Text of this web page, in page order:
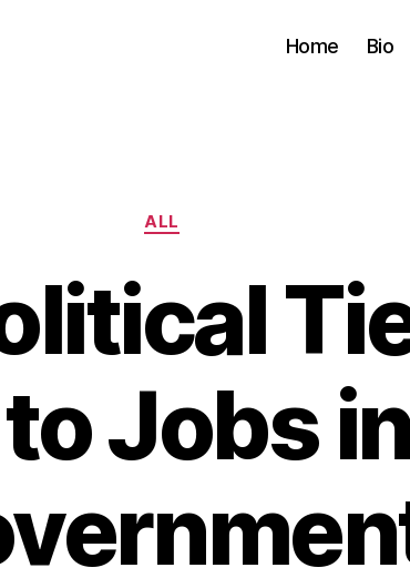
Home Bio
Categories
ALL
Jobs